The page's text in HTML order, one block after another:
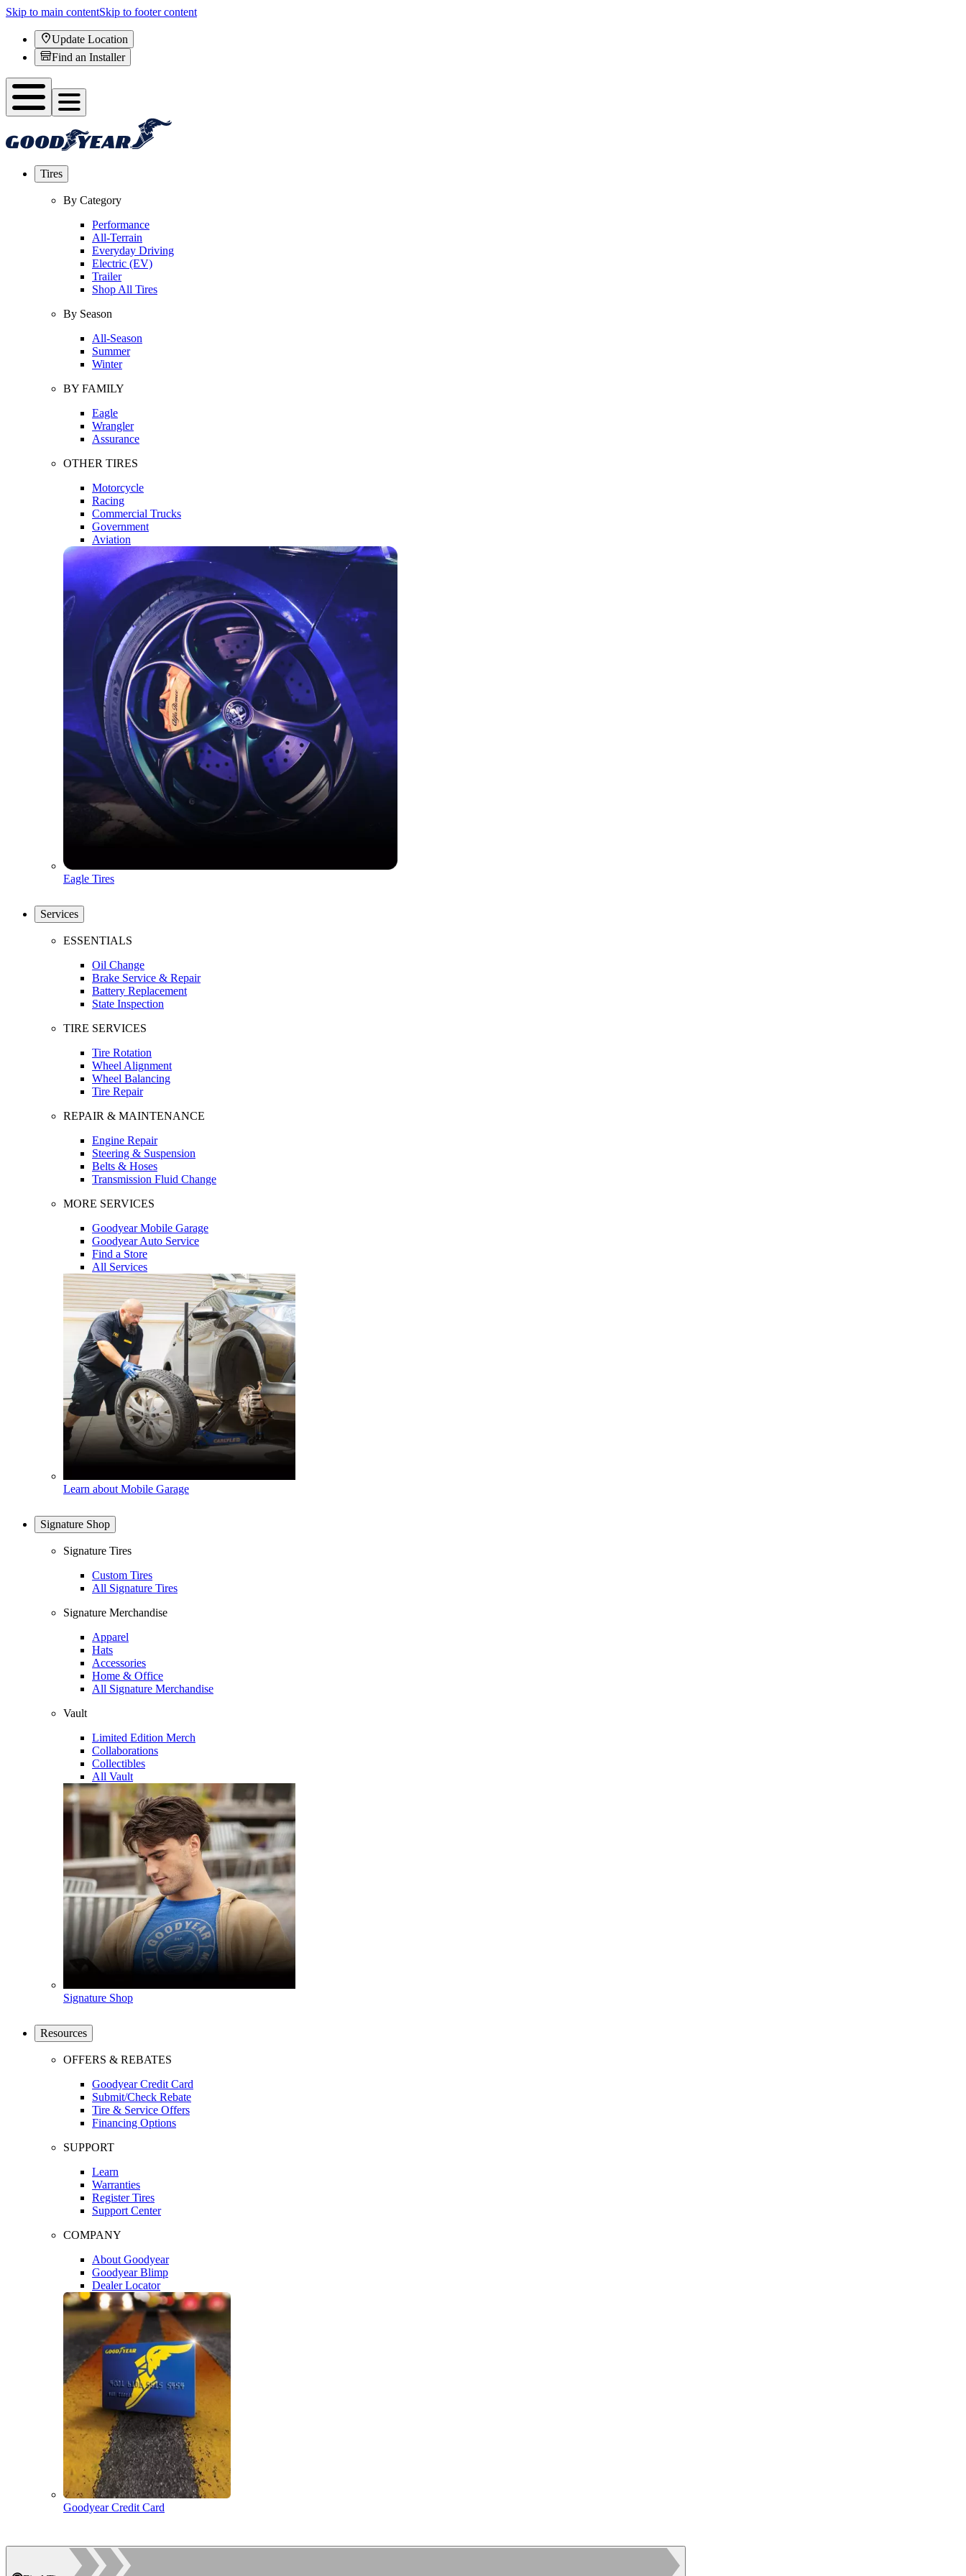
Skip to main contentSkip to footer content
Update Location
Find an Installer
Tires
By Category
Performance
All-Terrain
Everyday Driving
Electric (EV)
Trailer
Shop All Tires
By Season
All-Season
Summer
Winter
BY FAMILY
Eagle
Wrangler
Assurance
OTHER TIRES
Motorcycle
Racing
Commercial Trucks
Government
Aviation
Eagle Tires
Services
ESSENTIALS
Oil Change
Brake Service & Repair
Battery Replacement
State Inspection
TIRE SERVICES
Tire Rotation
Wheel Alignment
Wheel Balancing
Tire Repair
REPAIR & MAINTENANCE
Engine Repair
Steering & Suspension
Belts & Hoses
Transmission Fluid Change
MORE SERVICES
Goodyear Mobile Garage
Goodyear Auto Service
Find a Store
All Services
Learn about Mobile Garage
Signature Shop
Signature Tires
Custom Tires
All Signature Tires
Signature Merchandise
Apparel
Hats
Accessories
Home & Office
All Signature Merchandise
Vault
Limited Edition Merch
Collaborations
Collectibles
All Vault
Signature Shop
Resources
OFFERS & REBATES
Goodyear Credit Card
Submit/Check Rebate
Tire & Service Offers
Financing Options
SUPPORT
Learn
Warranties
Register Tires
Support Center
COMPANY
About Goodyear
Goodyear Blimp
Dealer Locator
Goodyear Credit Card